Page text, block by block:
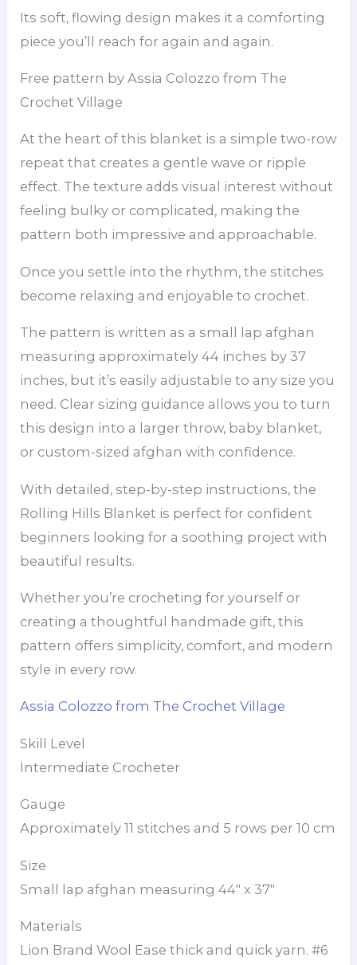
Its soft, flowing design makes it a comforting
piece you’ll reach for again and again.
Free pattern by Assia Colozzo from The
Crochet Village
At the heart of this blanket is a simple two-row
repeat that creates a gentle wave or ripple
effect. The texture adds visual interest without
feeling bulky or complicated, making the
pattern both impressive and approachable.
Once you settle into the rhythm, the stitches
become relaxing and enjoyable to crochet.
The pattern is written as a small lap afghan
measuring approximately 44 inches by 37
inches, but it’s easily adjustable to any size you
need. Clear sizing guidance allows you to turn
this design into a larger throw, baby blanket,
or custom-sized afghan with confidence.
With detailed, step-by-step instructions, the
Rolling Hills Blanket is perfect for confident
beginners looking for a soothing project with
beautiful results.
Whether you’re crocheting for yourself or
creating a thoughtful handmade gift, this
pattern offers simplicity, comfort, and modern
style in every row.
Assia Colozzo from The Crochet Village
Skill Level
Intermediate Crocheter
Gauge
Approximately 11 stitches and 5 rows per 10 cm
Size
Small lap afghan measuring 44″ x 37″
Materials
Lion Brand Wool Ease thick and quick yarn. #6